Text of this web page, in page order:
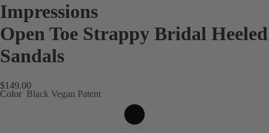
Impressions
Open Toe Strappy Bridal Heeled
Sandals
$149.00
Color Black Vegan Patent